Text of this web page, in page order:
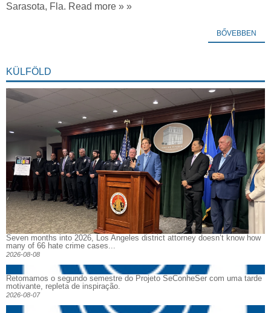
Sarasota, Fla. Read more » »
BŐVEBBEN
KÜLFÖLD
Seven months into 2026, Los Angeles district attorney doesn’t know how
many of 66 hate crime cases...
2026-08-08
Retomamos o segundo semestre do Projeto SeConheSer com uma tarde
motivante, repleta de inspiração.
2026-08-07